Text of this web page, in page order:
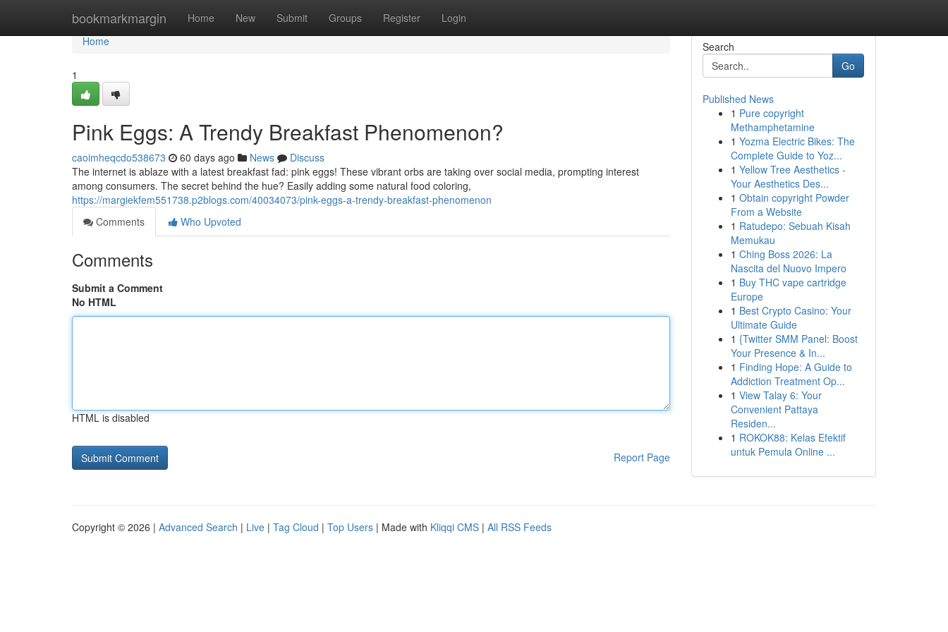
bookmarkmargin Home New Submit Groups Register Login
Home
Home
1
Pink Eggs: A Trendy Breakfast Phenomenon?
caoimheqcdo538673 60 days ago News
Discuss
The internet is ablaze with a latest breakfast fad: pink eggs! These vibrant orbs are taking over social media, prompting interest
among consumers. The secret behind the hue? Easily adding some natural food coloring,
https://margiekfem551738.p2blogs.com/40034073/pink-eggs-a-trendy-breakfast-phenomenon
Comments
Who Upvoted
Comments
Submit a Comment
No HTML
HTML is disabled
Report Page
Search
Go
Published News
1 Pure copyright
Methamphetamine
1 Yozma Electric Bikes: The
Complete Guide to Yoz...
1 Yellow Tree Aesthetics -
Your Aesthetics Des...
1 Obtain copyright Powder
From a Website
1 Ratudepo: Sebuah Kisah
Memukau
1 Ching Boss 2026: La
Nascita del Nuovo Impero
1 Buy THC vape cartridge
Europe
1 Best Crypto Casino: Your
Ultimate Guide
1 {Twitter SMM Panel: Boost
Your Presence & In...
1 Finding Hope: A Guide to
Addiction Treatment Op...
1 View Talay 6: Your
Convenient Pattaya
Residen...
1 ROKOK88: Kelas Efektif
untuk Pemula Online ...
Copyright © 2026 | Advanced Search | Live | Tag Cloud | Top Users | Made with Kliqqi CMS | All RSS Feeds